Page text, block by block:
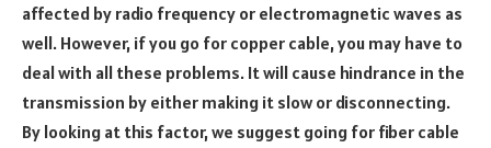
affected by radio frequency or electromagnetic waves as
well. However, if you go for copper cable, you may have to
deal with all these problems. It will cause hindrance in the
transmission by either making it slow or disconnecting.
By looking at this factor, we suggest going for fiber cable